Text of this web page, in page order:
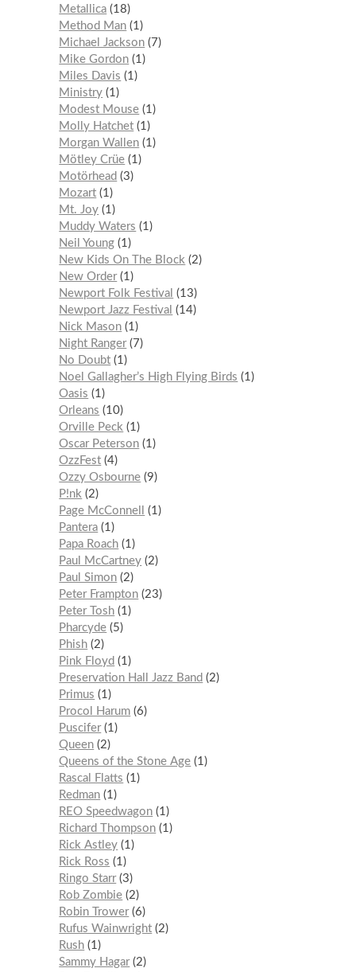
Metallica 18
Method Man 1
Michael Jackson
7
Mike Gordon 1
Miles Davis
1
Ministry 1
Modest Mouse 1
Molly Hatchet 1
Morgan Wallen 1
Mötley Crüe 1
Motörhead
3
Mozart 1
Mt. Joy 1
Muddy Waters
1
Neil Young 1
New Kids On The Block 2
New Order 1
Newport Folk Festival
13
Newport Jazz Festival
14
Nick Mason 1
Night Ranger
7
No Doubt 1
Noel Gallagher’s High Flying Birds
1
Oasis
1
Orleans
10
Orville Peck 1
Oscar Peterson 1
OzzFest 4
Ozzy Osbourne 9
P!nk 2
Page McConnell
1
Pantera 1
Papa Roach 1
Paul McCartney 2
Paul Simon 2
Peter Frampton 23
Peter Tosh 1
Pharcyde 5
Phish 2
Pink Floyd
1
Preservation Hall Jazz Band
2
Primus
1
Procol Harum 6
Puscifer 1
Queen 2
Queens of the Stone Age 1
Rascal Flatts
1
Redman 1
REO Speedwagon 1
Richard Thompson 1
Rick Astley 1
Rick Ross
1
Ringo Starr 3
Rob Zombie 2
Robin Trower 6
Rufus Wainwright 2
Rush 1
Sammy Hagar 2